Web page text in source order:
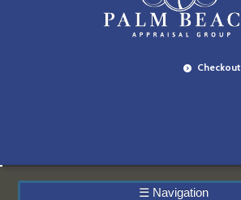
Checkout
☰ Navigation